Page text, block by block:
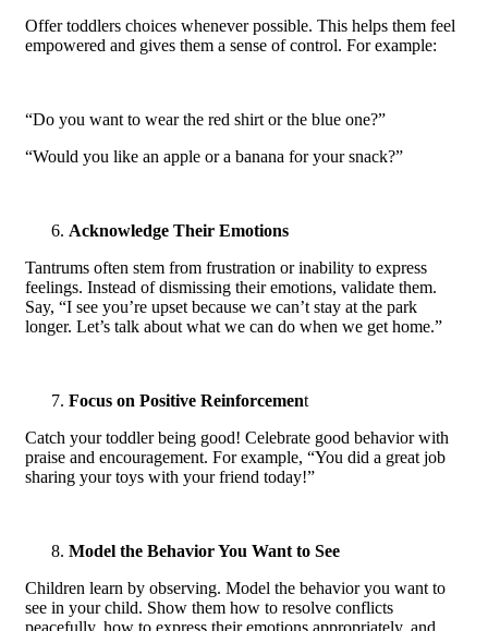
Offer toddlers choices whenever possible. This helps them feel
empowered and gives them a sense of control. For example:
“Do you want to wear the red shirt or the blue one?”
“Would you like an apple or a banana for your snack?”
Acknowledge Their Emotions
Tantrums often stem from frustration or inability to express
feelings. Instead of dismissing their emotions, validate them.
Say, “I see you’re upset because we can’t stay at the park
longer. Let’s talk about what we can do when we get home.”
Focus on Positive Reinforcement
Catch your toddler being good! Celebrate good behavior with
praise and encouragement. For example, “You did a great job
sharing your toys with your friend today!”
Model the Behavior You Want to See
Children learn by observing. Model the behavior you want to
see in your child. Show them how to resolve conflicts